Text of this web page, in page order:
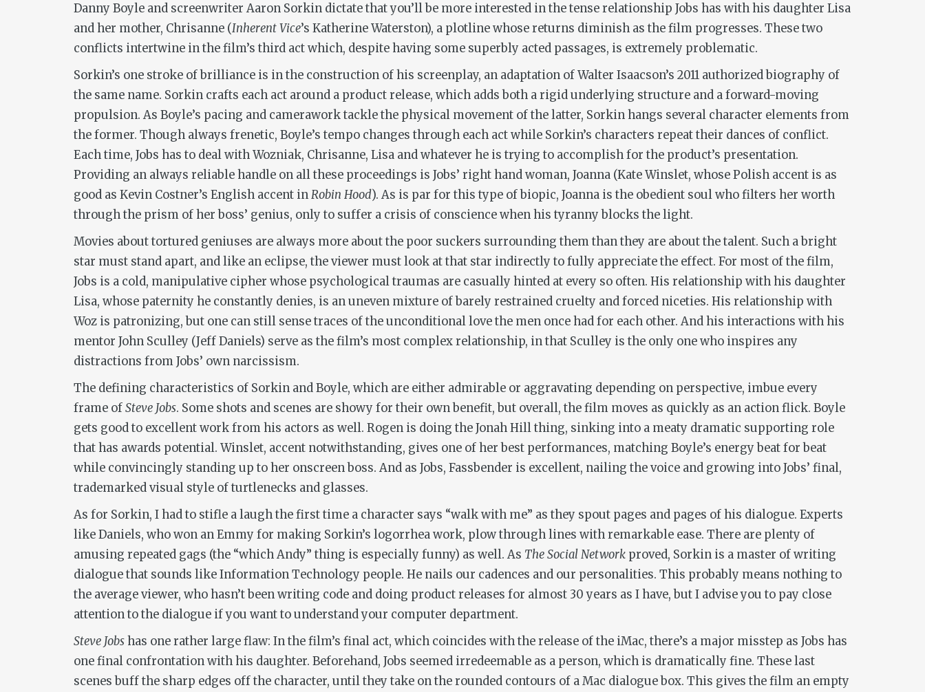
Danny Boyle and screenwriter Aaron Sorkin dictate that you’ll be more interested in the tense relationship Jobs has with his daughter Lisa
and her mother, Chrisanne (Inherent Vice’s Katherine Waterston), a plotline whose returns diminish as the film progresses. These two
conflicts intertwine in the film’s third act which, despite having some superbly acted passages, is extremely problematic.
Sorkin’s one stroke of brilliance is in the construction of his screenplay, an adaptation of Walter Isaacson’s 2011 authorized biography of
the same name. Sorkin crafts each act around a product release, which adds both a rigid underlying structure and a forward-moving
propulsion. As Boyle’s pacing and camerawork tackle the physical movement of the latter, Sorkin hangs several character elements from
the former. Though always frenetic, Boyle’s tempo changes through each act while Sorkin’s characters repeat their dances of conflict.
Each time, Jobs has to deal with Wozniak, Chrisanne, Lisa and whatever he is trying to accomplish for the product’s presentation.
Providing an always reliable handle on all these proceedings is Jobs’ right hand woman, Joanna (Kate Winslet, whose Polish accent is as
good as Kevin Costner’s English accent inRobin Hood). As is par for this type of biopic, Joanna is the obedient soul who filters her worth
through the prism of her boss’ genius, only to suffer a crisis of conscience when his tyranny blocks the light.
Movies about tortured geniuses are always more about the poor suckers surrounding them than they are about the talent. Such a bright
star must stand apart, and like an eclipse, the viewer must look at that star indirectly to fully appreciate the effect. For most of the film,
Jobs is a cold, manipulative cipher whose psychological traumas are casually hinted at every so often. His relationship with his daughter
Lisa, whose paternity he constantly denies, is an uneven mixture of barely restrained cruelty and forced niceties. His relationship with
Woz is patronizing, but one can still sense traces of the unconditional love the men once had for each other. And his interactions with his
mentor John Sculley (Jeff Daniels) serve as the film’s most complex relationship, in that Sculley is the only one who inspires any
distractions from Jobs’ own narcissism.
The defining characteristics of Sorkin and Boyle, which are either admirable or aggravating depending on perspective, imbue every
frame ofSteve Jobs. Some shots and scenes are showy for their own benefit, but overall, the film moves as quickly as an action flick. Boyle
gets good to excellent work from his actors as well. Rogen is doing the Jonah Hill thing, sinking into a meaty dramatic supporting role
that has awards potential. Winslet, accent notwithstanding, gives one of her best performances, matching Boyle’s energy beat for beat
while convincingly standing up to her onscreen boss. And as Jobs, Fassbender is excellent, nailing the voice and growing into Jobs’ final,
trademarked visual style of turtlenecks and glasses.
As for Sorkin, I had to stifle a laugh the first time a character says “walk with me” as they spout pages and pages of his dialogue. Experts
like Daniels, who won an Emmy for making Sorkin’s logorrhea work, plow through lines with remarkable ease. There are plenty of
amusing repeated gags (the “which Andy” thing is especially funny) as well. As The Social Network proved, Sorkin is a master of writing
dialogue that sounds like Information Technology people. He nails our cadences and our personalities. This probably means nothing to
the average viewer, who hasn’t been writing code and doing product releases for almost 30 years as I have, but I advise you to pay close
attention to the dialogue if you want to understand your computer department.
Steve Jobshas one rather large flaw: In the film’s final act, which coincides with the release of the iMac, there’s a major misstep as Jobs has
one final confrontation with his daughter. Beforehand, Jobs seemed irredeemable as a person, which is dramatically fine. These last
scenes buff the sharp edges off the character, until they take on the rounded contours of a Mac dialogue box. This gives the film an empty